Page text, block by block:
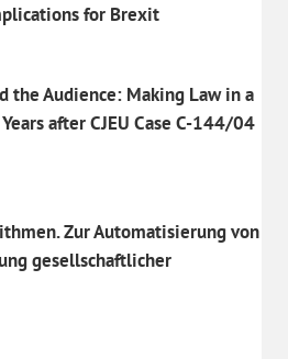
for Brexit
the Audience: Making Law in a
after CJEU Case C-144/04
Zur Automatisierung von
gesellschaftlicher